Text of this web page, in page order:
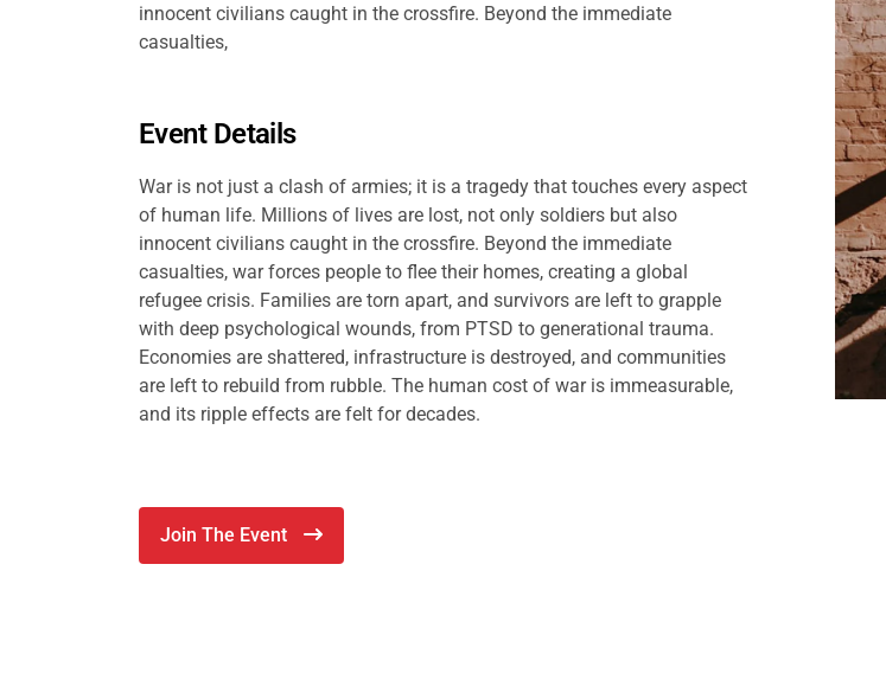
innocent civilians caught in the crossfire. Beyond the immediate
casualties,
Event Details
War is not just a clash of armies; it is a tragedy that touches every aspect
of human life. Millions of lives are lost, not only soldiers but also
innocent civilians caught in the crossfire. Beyond the immediate
casualties, war forces people to flee their homes, creating a global
refugee crisis. Families are torn apart, and survivors are left to grapple
with deep psychological wounds, from PTSD to generational trauma.
Economies are shattered, infrastructure is destroyed, and communities
are left to rebuild from rubble. The human cost of war is immeasurable,
and its ripple effects are felt for decades.
Join The Event